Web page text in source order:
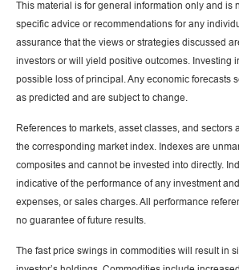
This material is for general information only and is
specific advice or recommendations for any
assurance that the views or strategies discussed
investors or will yield positive outcomes. Investing
possible loss of principal. Any economic forecasts
as predicted and are subject to change.
References to markets, asset classes, and sectors
the corresponding market index. Indexes are
composites and cannot be invested into directly.
indicative of the performance of any investment
expenses, or sales charges. All performance
no guarantee of future results.
The fast price swings in commodities will result in